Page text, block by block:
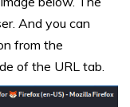
And you can
from the
of the URL tab.